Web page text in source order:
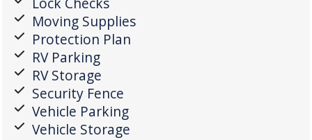
Moving Supplies
Protection Plan
RV Parking
RV Storage
Security Fence
Vehicle Parking
Vehicle Storage